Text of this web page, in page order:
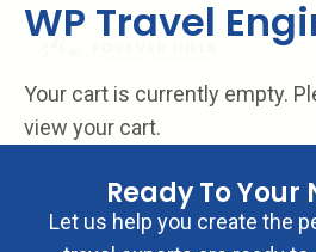
SkipWP Travel
Your cart is currently empty.
view your cart.
Ready To Your
Let us help you create the